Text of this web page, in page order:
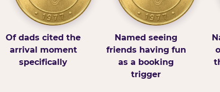
Of dads cited the
arrival moment
specifically
Named seeing
friends having fun
as a booking
trigger